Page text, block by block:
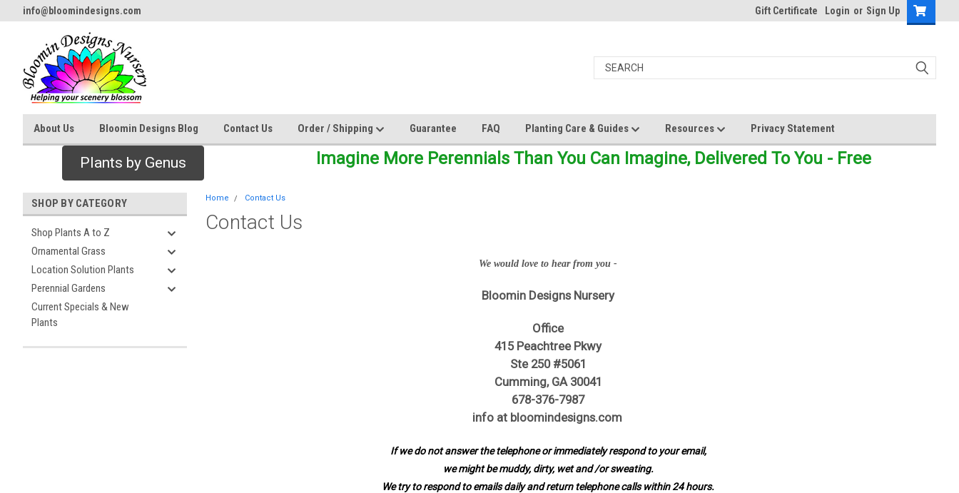
info@bloomindesigns.com Gift Certificate Login or Sign Up
About Us Bloomin Designs Blog Contact Us Order / Shipping Guarantee FAQ Planting Care & Guides Resources Privacy Statement
Plants by Genus Imagine More Perennials Than You Can Imagine, Delivered To You - Free
SHOP BY CATEGORY
Shop Plants A to Z
Ornamental Grass
Location Solution Plants
Perennial Gardens
Current Specials & New
Plants
Home Contact Us
Contact Us
We would love to hear from you -
Bloomin Designs Nursery
Office
415 Peachtree Pkwy
Ste 250 #5061
Cumming, GA 30041
678-376-7987
info at bloomindesigns.com
If we do not answer the telephone or immediately respond to your email,
we might be muddy, dirty, wet and /or sweating.
We try to respond to emails daily and return telephone calls within 24 hours.